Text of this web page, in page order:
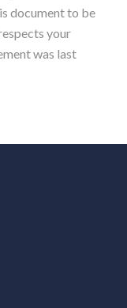
document to be
your
was last